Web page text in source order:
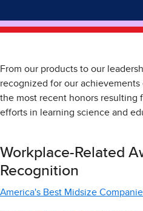
From our products to our
recognized for our
the most recent honors resulting
efforts in learning science and
Workplace-Related
Recognition
America's Best Midsize